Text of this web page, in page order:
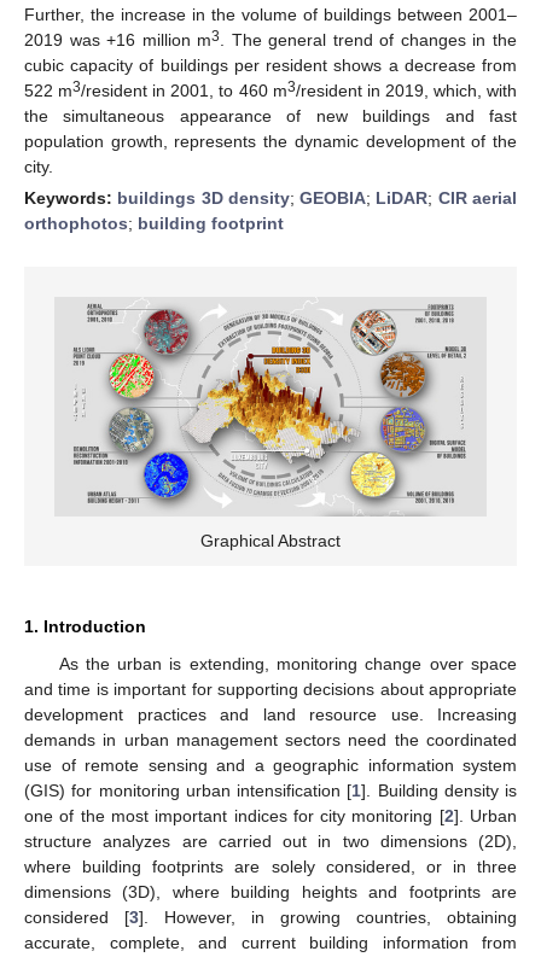
Further, the increase in the volume of buildings between 2001–
2019 was +16 million m3
. The general trend of changes in the
cubic capacity of buildings per resident shows a decrease from
522 m3/resident in 2001, to 460 m3/resident in 2019, which, with
the simultaneous appearance of new buildings and fast
population growth, represents the dynamic development of the
city.
Keywords: buildings 3D density;GEOBIA; LiDAR; CIR aerial
orthophotos; building footprint
Graphical Abstract
1. Introduction
As the urban is extending, monitoring change over space
and time is important for supporting decisions about appropriate
development practices and land resource use. Increasing
demands in urban management sectors need the coordinated
use of remote sensing and a geographic information system
(GIS) for monitoring urban intensification [1]. Building density is
one of the most important indices for city monitoring [2]. Urban
structure analyzes are carried out in two dimensions (2D),
where building footprints are solely considered, or in three
dimensions (3D), where building heights and footprints are
considered [3]. However, in growing countries, obtaining
accurate, complete, and current building information from